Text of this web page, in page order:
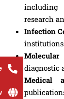
research
Infection
institutions
diagnostic
Medical